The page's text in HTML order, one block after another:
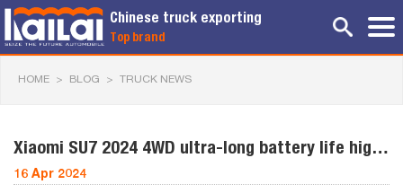
Chinese truck exporting
Top brand
HOME > BLOG > TRUCK NEWS
Xiaomi SU7 2024 4WD ultra-long battery life high-
end intelligent
16 Apr 2024